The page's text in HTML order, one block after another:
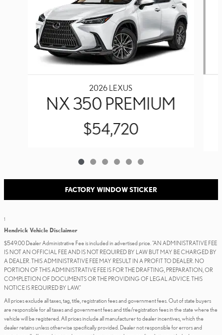
2026 LEXUS
NX 350 PREMIUM
$54,720
FACTORY WINDOW STICKER
1
Hendrick Vehicle Disclaimer
$549.00 Dealer Administrative Fee is included in advertised price. “AN ADMINISTRATIVE FEE
IS NOT AN OFFICIAL FEE AND IS NOT REQUIRED BY LAW BUT MAY BE CHARGED BY
A DEALER. THIS ADMINISTRATIVE FEE MAY RESULT IN A PROFIT TO DEALER. NO
PORTION OF THIS ADMINISTRATIVE FEE IS FOR THE DRAFTING, PREPARATION, OR
COMPLETION OF DOCUMENTS OR THE PROVIDING OF LEGAL ADVICE. THIS
NOTICE IS REQUIRED BY LAW.”
All prices exclude all taxes, tag, title, registration fees and government fees. Out of state buyers
are responsible for all taxes and government fees and title/registration fees in the state where the
vehicle will be registered. All prices include all manufacturer to dealer incentives, which the
dealer retains unless otherwise specifically provided. Dealer not responsible for errors and